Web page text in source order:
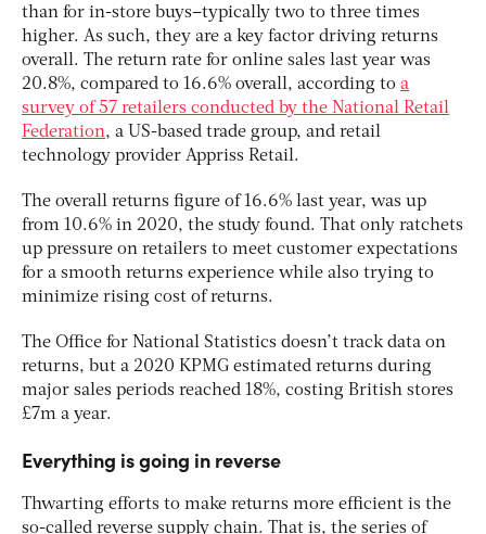
than for in-store buys–typically two to three times
higher. As such, they are a key factor driving returns
overall. The return rate for online sales last year was
20.8%, compared to 16.6% overall, according to a
survey of 57 retailers conducted by the National Retail
Federation, a US-based trade group, and retail
technology provider Appriss Retail.
The overall returns figure of 16.6% last year, was up
from 10.6% in 2020, the study found. That only ratchets
up pressure on retailers to meet customer expectations
for a smooth returns experience while also trying to
minimize rising cost of returns.
The Office for National Statistics doesn’t track data on
returns, but a 2020 KPMG estimated returns during
major sales periods reached 18%, costing British stores
£7m a year.
Everything is going in reverse
Thwarting efforts to make returns more efficient is the
so-called reverse supply chain. That is, the series of